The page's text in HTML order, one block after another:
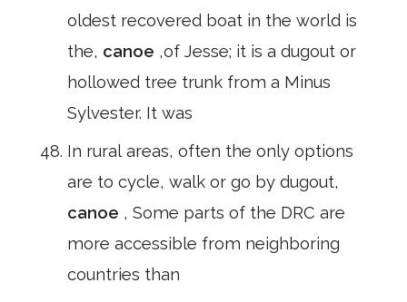
oldest recovered boat in the world is
the, canoe ,of Jesse; it is a dugout or
hollowed tree trunk from a Minus
Sylvester. It was
In rural areas, often the only options
are to cycle, walk or go by dugout,
canoe , Some parts of the DRC are
more accessible from neighboring
countries than